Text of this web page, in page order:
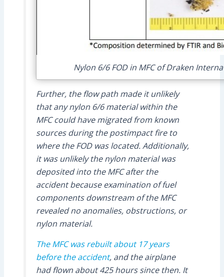
Nylon 6/6 FOD in MFC of Draken
Further, the flow path made it unlikely
that any nylon 6/6 material within the
MFC could have migrated from known
sources during the postimpact fire to
where the FOD was located. Additionally,
it was unlikely the nylon material was
deposited into the MFC after the
accident because examination of fuel
components downstream of the MFC
revealed no anomalies, obstructions, or
nylon material.
The MFC was rebuilt about 17 years
before the accident, and the airplane
had flown about 425 hours since then. It